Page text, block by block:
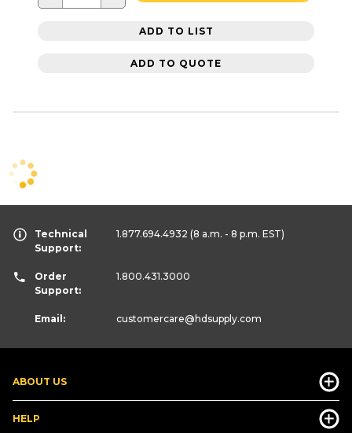
ADD TO LIST
ADD TO QUOTE
ABOUT US
HELP
Technical
Support:
1.877.694.4932 (8 a.m. - 8 p.m. EST)
Order
Support:
1.800.431.3000
Email: customercare@hdsupply.com